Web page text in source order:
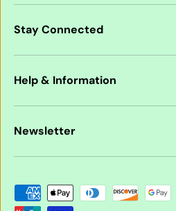
Stay Connected
Help & Information
Newsletter
Payment methods accepted